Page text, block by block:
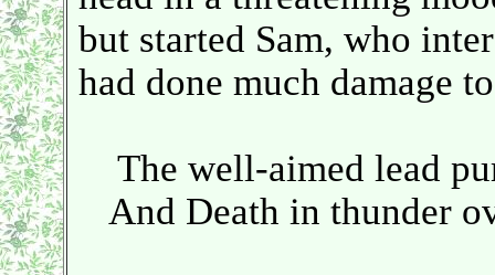
but started Sam, who
had done much damage
The well-aimed lead
And Death in thunder